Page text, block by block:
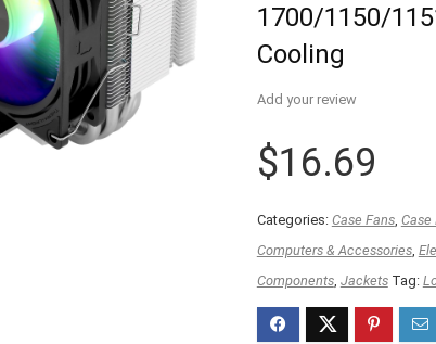
1700/1150/
Cooling
Add your review
$16.69
Categories: Case Fans, Case
Computers & Accessories,
Components, Jackets Tag: